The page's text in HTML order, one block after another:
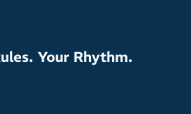
Your Rhythm.